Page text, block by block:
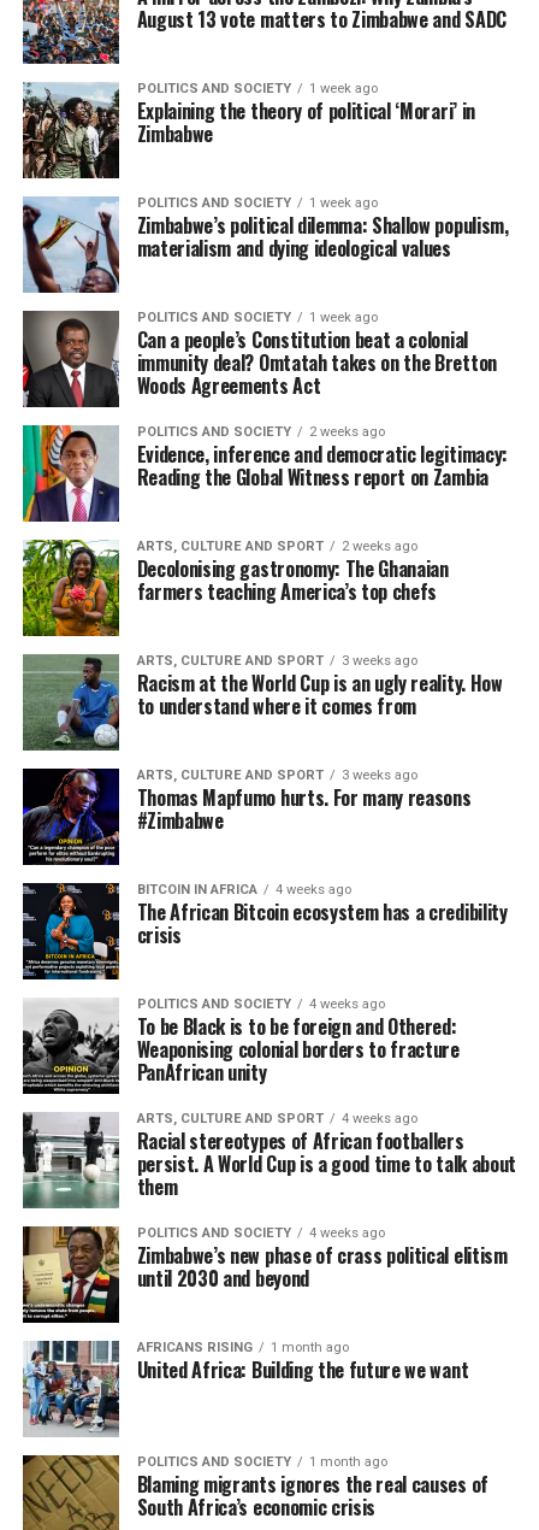
August 13 vote matters to Zimbabwe and SADC
POLITICS AND SOCIETY 1 week ago
Explaining the theory of political ‘Morari’ in
Zimbabwe
POLITICS AND SOCIETY 1 week ago
Zimbabwe’s political dilemma: Shallow populism,
materialism and dying ideological values
POLITICS AND SOCIETY 1 week ago
Can a people’s Constitution beat a colonial
immunity deal? Omtatah takes on the Bretton
Woods Agreements Act
POLITICS AND SOCIETY 2 weeks ago
Evidence, inference and democratic legitimacy:
Reading the Global Witness report on Zambia
ARTS, CULTURE AND SPORT 2 weeks ago
Decolonising gastronomy: The Ghanaian
farmers teaching America’s top chefs
ARTS, CULTURE AND SPORT 3 weeks ago
Racism at the World Cup is an ugly reality. How
to understand where it comes from
ARTS, CULTURE AND SPORT 3 weeks ago
Thomas Mapfumo hurts. For many reasons
#Zimbabwe
BITCOIN IN AFRICA 4 weeks ago
The African Bitcoin ecosystem has a credibility
crisis
POLITICS AND SOCIETY 4 weeks ago
To be Black is to be foreign and Othered:
Weaponising colonial borders to fracture
PanAfrican unity
ARTS, CULTURE AND SPORT 4 weeks ago
Racial stereotypes of African footballers
persist. A World Cup is a good time to talk about
them
POLITICS AND SOCIETY 4 weeks ago
Zimbabwe’s new phase of crass political elitism
until 2030 and beyond
AFRICANS RISING 1 month ago
United Africa: Building the future we want
POLITICS AND SOCIETY 1 month ago
Blaming migrants ignores the real causes of
South Africa’s economic crisis